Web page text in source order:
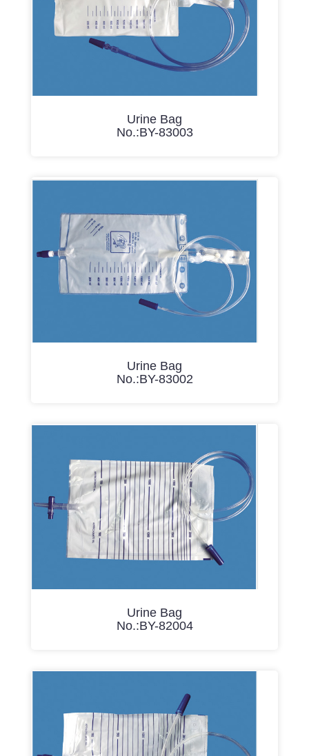
Urine Bag
No.:BY-83003
Urine Bag
No.:BY-83002
Urine Bag
No.:BY-82004